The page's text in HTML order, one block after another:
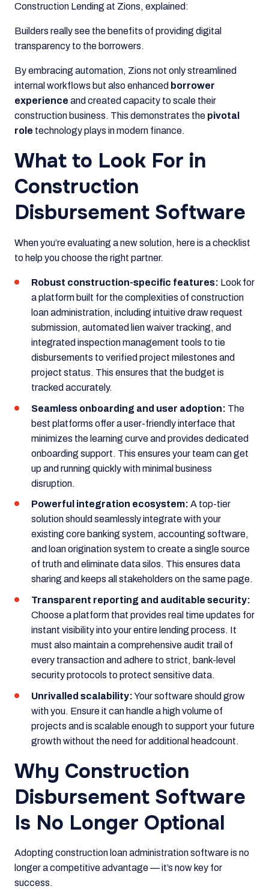
Construction Lending at Zions, explained:
Builders really see the benefits of providing digital
transparency to the borrowers.
By embracing automation, Zions not only streamlined
internal workflows but also enhanced borrower
experience and created capacity to scale their
construction business. This demonstrates the pivotal
role technology plays in modern finance.
What to Look For in
Construction
Disbursement Software
When you’re evaluating a new solution, here is a checklist
to help you choose the right partner.
Robust construction-specific features: Look for
a platform built for the complexities of construction
loan administration, including intuitive draw request
submission, automated lien waiver tracking, and
integrated inspection management tools to tie
disbursements to verified project milestones and
project status. This ensures that the budget is
tracked accurately.
Seamless onboarding and user adoption: The
best platforms offer a user-friendly interface that
minimizes the learning curve and provides dedicated
onboarding support. This ensures your team can get
up and running quickly with minimal business
disruption.
Powerful integration ecosystem: A top-tier
solution should seamlessly integrate with your
existing core banking system, accounting software,
and loan origination system to create a single source
of truth and eliminate data silos. This ensures data
sharing and keeps all stakeholders on the same page.
Transparent reporting and auditable security:
Choose a platform that provides real time updates for
instant visibility into your entire lending process. It
must also maintain a comprehensive audit trail of
every transaction and adhere to strict, bank-level
security protocols to protect sensitive data.
Unrivalled scalability:Your software should grow
with you. Ensure it can handle a high volume of
projects and is scalable enough to support your future
growth without the need for additional headcount.
Why Construction
Disbursement Software
Is No Longer Optional
Adopting construction loan administration software is no
longer a competitive advantage — it’s now key for
success.